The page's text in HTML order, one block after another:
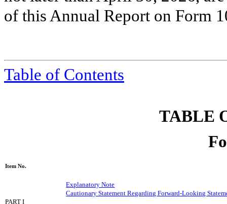
of this Annual Report on Form
Table of Contents
TABLE
Item No.
Explanatory Note
Cautionary Statement Regarding Forward-Looking
PART I